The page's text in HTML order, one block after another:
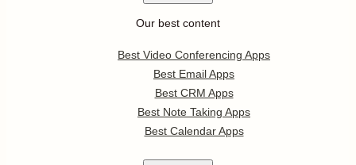
Our best content
Best Video Conferencing Apps
Best Email Apps
Best CRM Apps
Best Note Taking Apps
Best Calendar Apps